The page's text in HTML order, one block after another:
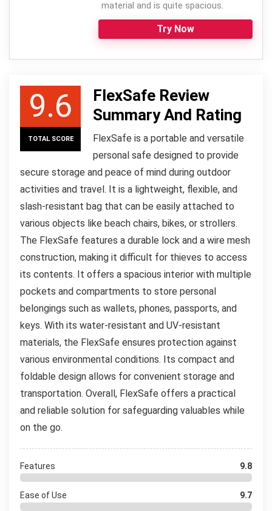
material and is quite spacious.
Try Now
9.6
TOTAL SCORE
FlexSafe Review
Summary And Rating
FlexSafe is a portable and versatile
personal safe designed to provide
secure storage and peace of mind during outdoor
activities and travel. It is a lightweight, flexible, and
slash-resistant bag that can be easily attached to
various objects like beach chairs, bikes, or strollers.
The FlexSafe features a durable lock and a wire mesh
construction, making it difficult for thieves to access
its contents. It offers a spacious interior with multiple
pockets and compartments to store personal
belongings such as wallets, phones, passports, and
keys. With its water-resistant and UV-resistant
materials, the FlexSafe ensures protection against
various environmental conditions. Its compact and
foldable design allows for convenient storage and
transportation. Overall, FlexSafe offers a practical
and reliable solution for safeguarding valuables while
on the go.
Features 9.8
Ease of Use 9.7